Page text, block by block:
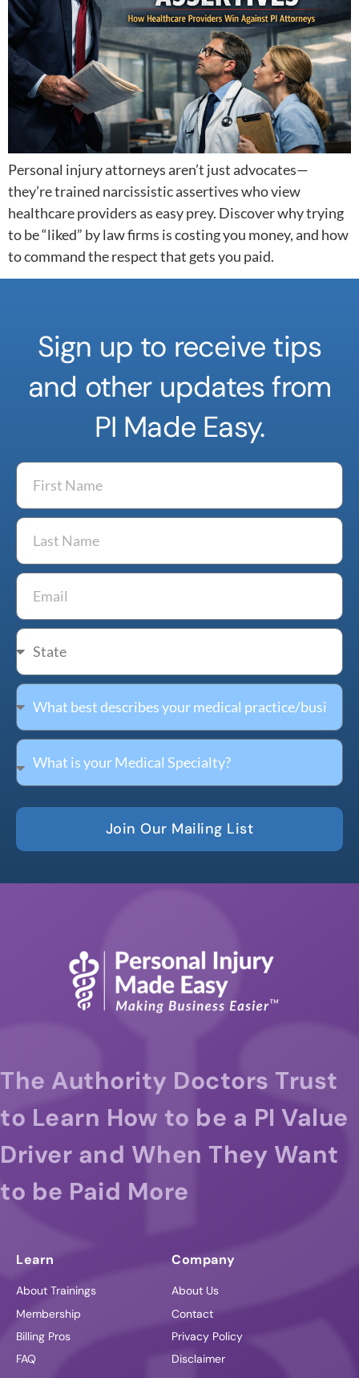
Personal injury attorneys aren’t just advocates—
they’re trained narcissistic assertives who view
healthcare providers as easy prey. Discover why trying
to be “liked” by law firms is costing you money, and how
to command the respect that gets you paid.
Sign up to receive tips
and other updates from
PI Made Easy.
Join Our Mailing List
The Authority Doctors Trust
to Learn How to be a PI Value
Driver and When They Want
to be Paid More
Learn
About Trainings
Membership
Billing Pros
FAQ
Company
About Us
Contact
Privacy Policy
Disclaimer